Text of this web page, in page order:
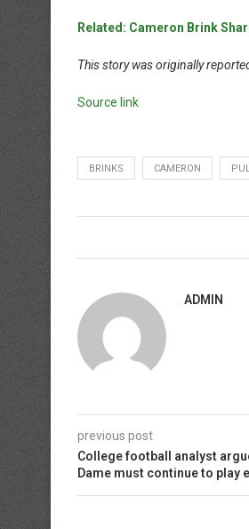
Related: Cameron Brink
This story was originally
Source link
BRINKS CAMERON
ADMIN
previous post
College football analyst
Dame must continue to play